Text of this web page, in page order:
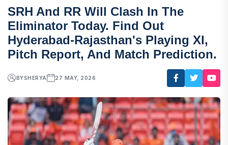
SRH And RR Will Clash In The
Eliminator Today. Find Out
Hyderabad-Rajasthan's Playing XI,
Pitch Report, And Match Prediction.
BYSHERYA 27 MAY, 2026